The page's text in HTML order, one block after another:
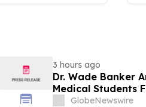
3 hours ago
Dr. Wade Banker
Medical Students
GlobeNewswire